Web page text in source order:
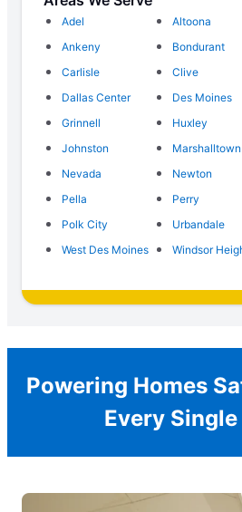
Adel Altoona
Ankeny
Bondurant
Carlisle
Clive
Dallas Center
Des Moines
Grinnell
Huxley
Johnston
Marshalltown
Nevada
Newton
Pella
Perry
Polk City
Urbandale
West Des Moines
Windsor
Powering Homes
Every